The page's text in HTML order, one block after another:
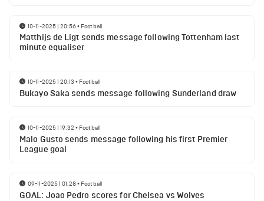
10-11-2025 | 20:56• Football
Matthijs de Ligt sends message following Tottenham last
minute equaliser
10-11-2025 | 20:13 • Football
Bukayo Saka sends message following Sunderland draw
10-11-2025 | 19:32 • Football
Malo Gusto sends message following his first Premier
League goal
09-11-2025 | 01:28• Football
GOAL: Joao Pedro scores for Chelsea vs Wolves